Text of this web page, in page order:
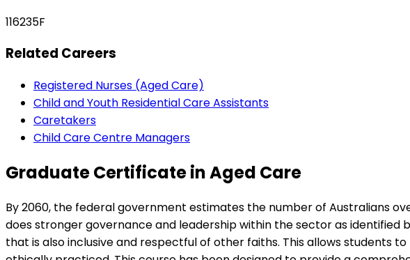
116235F
Related Careers
Registered Nurses (Aged Care)
Child and Youth Residential Care Assistants
Caretakers
Child Care Centre Managers
Graduate Certificate in Aged Care
By 2060, the federal government estimates the number of Australians
does stronger governance and leadership within the sector as identified
that is also inclusive and respectful of other faiths. This allows students